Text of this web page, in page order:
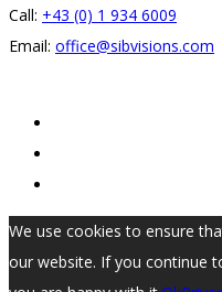
Call: +43 (0) 1 934 6009
Email: office@sibvisions.com
We use cookies to ensure
our website. If you continue